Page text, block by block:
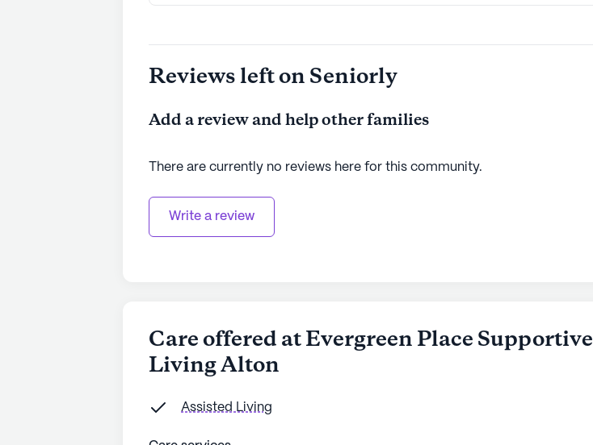
Reviews left on Seniorly
Add a review and help other families
There are currently no reviews here for this community.
Write a review
Care offered at Evergreen Place Supportive
Living Alton
Assisted Living